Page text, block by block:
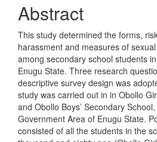
Abstract
This study determined the forms,
harassment and measures of
among secondary school students
Enugu State. Three research
descriptive survey design was
study was carried out in in Obollo
and Obollo Boys’ Secondary
Government Area of Enugu State.
consisted of all the students in the